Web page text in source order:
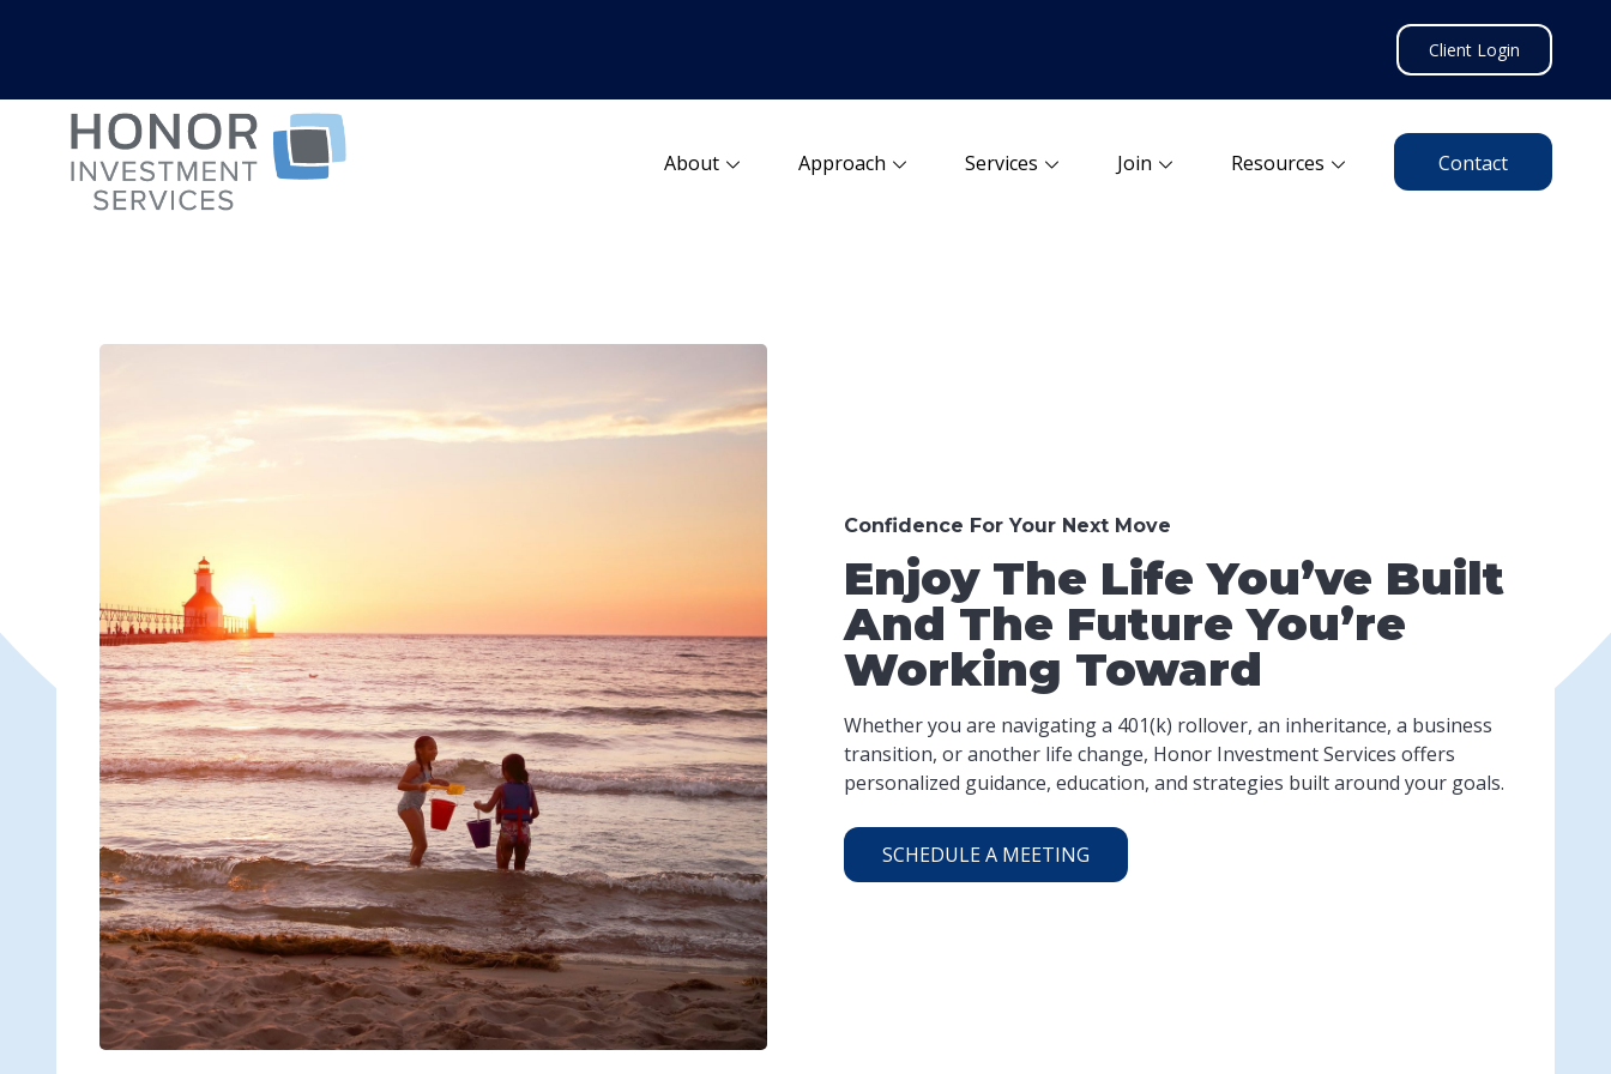
Client Login
About Approach Services Join Resources Contact
Confidence For Your Next Move
Enjoy The Life You’ve Built
And The Future You’re
Working Toward
Whether you are navigating a 401(k) rollover, an inheritance, a business
transition, or another life change, Honor Investment Services offers
personalized guidance, education, and strategies built around your goals.
SCHEDULE A MEETING